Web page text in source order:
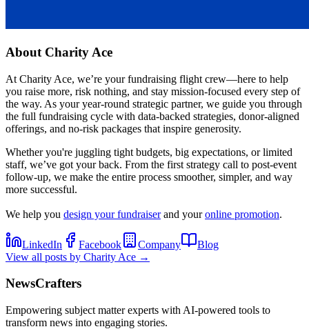
About Charity Ace
At Charity Ace, we’re your fundraising flight crew—here to help
you raise more, risk nothing, and stay mission-focused every step of
the way. As your year-round strategic partner, we guide you through
the full fundraising cycle with data-backed strategies, donor-aligned
offerings, and no-risk packages that inspire generosity.
Whether you're juggling tight budgets, big expectations, or limited
staff, we’ve got your back. From the first strategy call to post-event
follow-up, we make the entire process smoother, simpler, and way
more successful.
We help you design your fundraiserand youronline promotion.
LinkedIn Facebook Company
Blog
View all posts by Charity Ace →
NewsCrafters
Empowering subject matter experts with AI-powered tools to
transform news into engaging stories.